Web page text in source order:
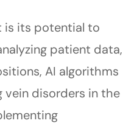
is its potential to
patient data,
AI algorithms
vein disorders in the